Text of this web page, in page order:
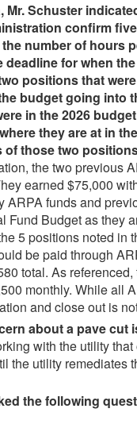
Mr. Schuster
confirm
number of hours
for when
positions that
budget going into
in the 2026
they are at in
of those two
the two previous
earned $75,000
ARPA funds and
Fund Budget as they
5 positions noted in
be paid through
total. As
monthly. While all
and close out is
about a pave cut
with the utility
the utility remediates
the following